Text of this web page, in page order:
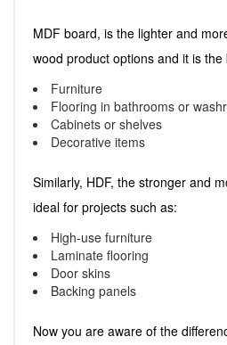
MDF board, is the lighter and
wood product options and it is
Furniture
Flooring in bathrooms or
Cabinets or shelves
Decorative items
Similarly, HDF, the stronger and
ideal for projects such as:
High-use furniture
Laminate flooring
Door skins
Backing panels
Now you are aware of the